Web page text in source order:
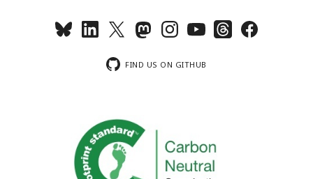
FIND US ON GITHUB